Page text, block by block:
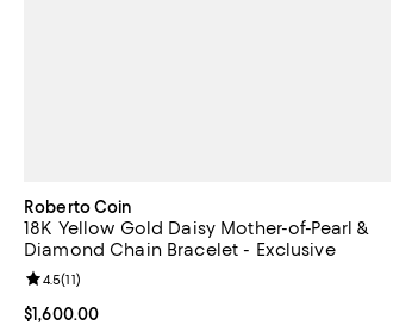
Roberto Coin
18K Yellow Gold Daisy Mother-of-Pearl &
Diamond Chain Bracelet - Exclusive
Current price $1,600.00; ;
$1,600.00
Review rating: 4.5 out of 5; 11 reviews;
4.5(11)